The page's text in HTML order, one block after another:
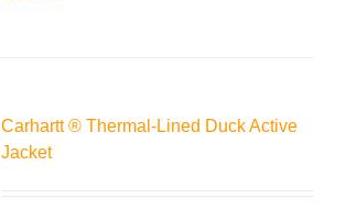
Carhartt ® Thermal-Lined Duck Active
Jacket